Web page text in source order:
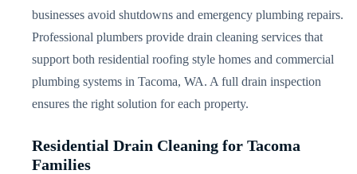
businesses avoid shutdowns and emergency plumbing repairs.
Professional plumbers provide drain cleaning services that
support both residential roofing style homes and commercial
plumbing systems in Tacoma, WA. A full drain inspection
ensures the right solution for each property.
Residential Drain Cleaning for Tacoma
Families